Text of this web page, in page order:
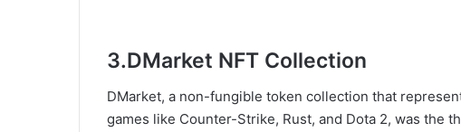
3.DMarket NFT Collection
DMarket, a non-fungible token collection that
games like Counter-Strike, Rust, and Dota 2, was the